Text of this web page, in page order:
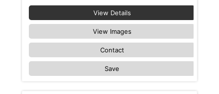
View Details
View Images
Contact
Save